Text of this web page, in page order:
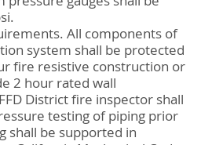
All components of
system shall be protected
fire resistive construction or
2 hour rated wall
District fire inspector shall
testing of piping prior
shall be supported in